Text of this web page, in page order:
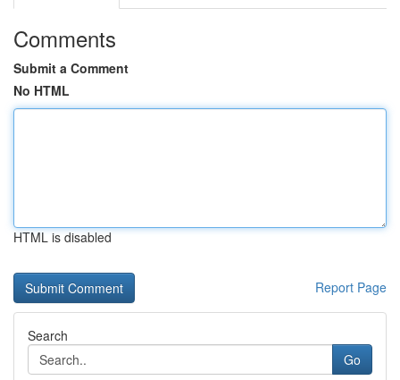
Comments
Submit a Comment
No HTML
HTML is disabled
Report Page
Search
Go